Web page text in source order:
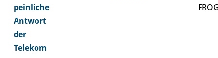
peinliche
Antwort
der
Telekom